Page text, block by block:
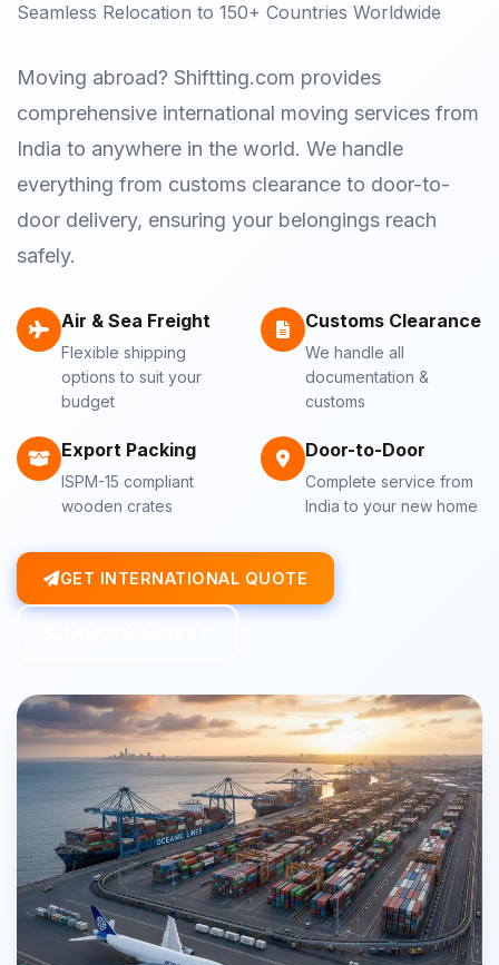
Seamless Relocation to 150+ Countries Worldwide
Moving abroad? Shiftting.com provides
comprehensive international moving services from
India to anywhere in the world. We handle
everything from customs clearance to door-to-
door delivery, ensuring your belongings reach
safely.
Air & Sea Freight
Flexible shipping
options to suit your
budget
Customs Clearance
We handle all
documentation &
customs
Export Packing
ISPM-15 compliant
wooden crates
Door-to-Door
Complete service from
India to your new home
GET INTERNATIONAL QUOTE